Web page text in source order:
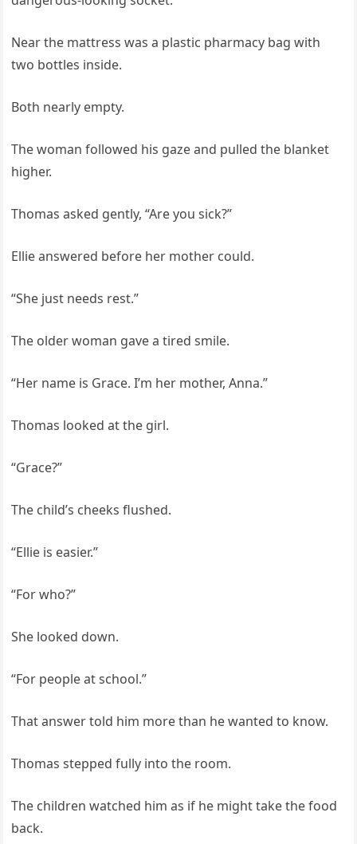
Near the mattress was a plastic pharmacy bag with
two bottles inside.
Both nearly empty.
The woman followed his gaze and pulled the blanket
higher.
Thomas asked gently, “Are you sick?”
Ellie answered before her mother could.
“She just needs rest.”
The older woman gave a tired smile.
“Her name is Grace. I’m her mother, Anna.”
Thomas looked at the girl.
“Grace?”
The child’s cheeks flushed.
“Ellie is easier.”
“For who?”
She looked down.
“For people at school.”
That answer told him more than he wanted to know.
Thomas stepped fully into the room.
The children watched him as if he might take the food
back.